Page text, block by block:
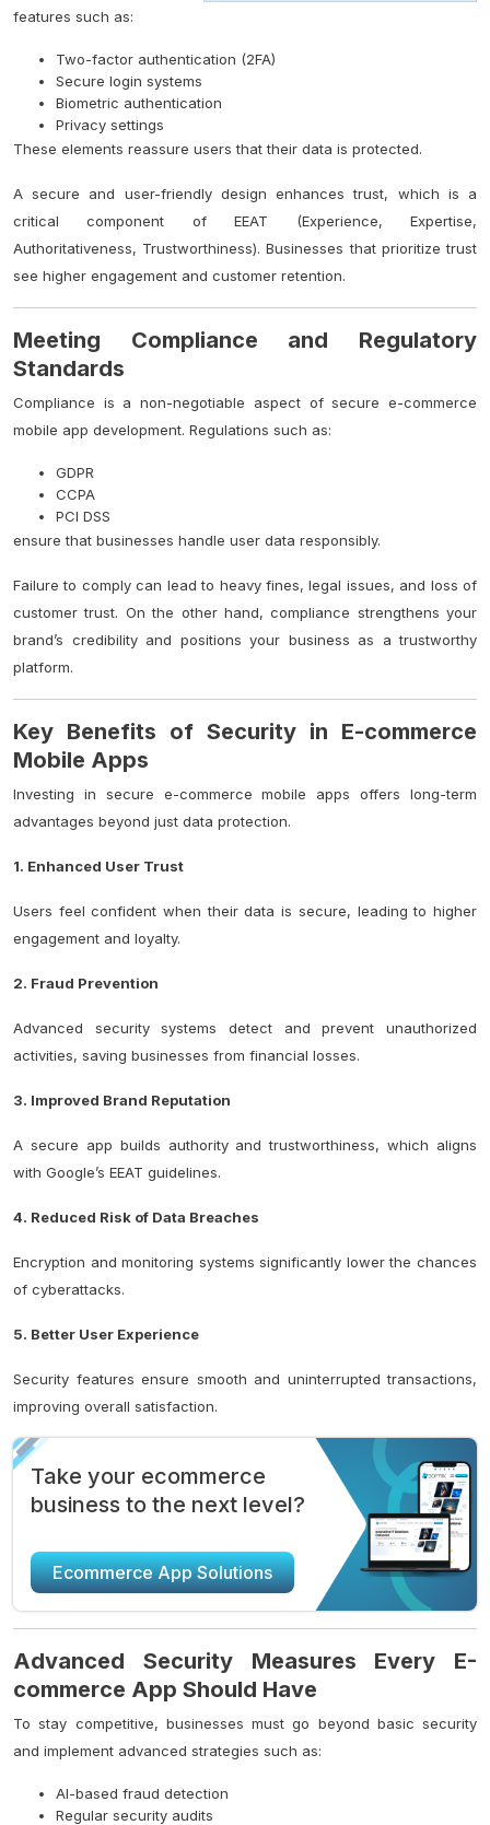
features such as:
Two-factor authentication (2FA)
Secure login systems
Biometric authentication
Privacy settings
These elements reassure users that their data is protected.
A secure and user-friendly design enhances trust, which is a
critical component of EEAT (Experience, Expertise,
Authoritativeness, Trustworthiness). Businesses that prioritize trust
see higher engagement and customer retention.
Meeting Compliance and Regulatory
Standards
Compliance is a non-negotiable aspect of secure e-commerce
mobile app development. Regulations such as:
GDPR
CCPA
PCI DSS
ensure that businesses handle user data responsibly.
Failure to comply can lead to heavy fines, legal issues, and loss of
customer trust. On the other hand, compliance strengthens your
brand’s credibility and positions your business as a trustworthy
platform.
Key Benefits of Security in E-commerce
Mobile Apps
Investing in secure e-commerce mobile apps offers long-term
advantages beyond just data protection.
1. Enhanced User Trust
Users feel confident when their data is secure, leading to higher
engagement and loyalty.
2. Fraud Prevention
Advanced security systems detect and prevent unauthorized
activities, saving businesses from financial losses.
3. Improved Brand Reputation
A secure app builds authority and trustworthiness, which aligns
with Google’s EEAT guidelines.
4. Reduced Risk of Data Breaches
Encryption and monitoring systems significantly lower the chances
of cyberattacks.
5. Better User Experience
Security features ensure smooth and uninterrupted transactions,
improving overall satisfaction.
Take your ecommerce
business to the next level?
Ecommerce App Solutions
Advanced Security Measures Every E-
commerce App Should Have
To stay competitive, businesses must go beyond basic security
and implement advanced strategies such as:
AI-based fraud detection
Regular security audits